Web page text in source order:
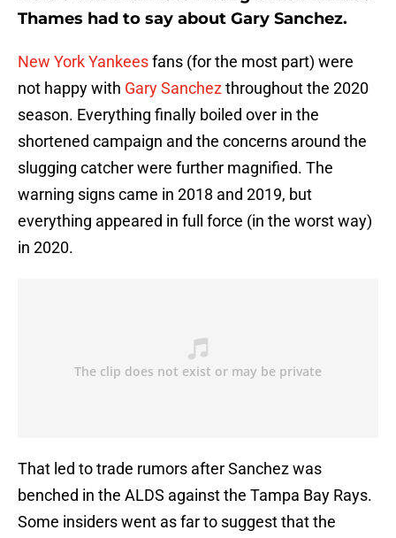
Thames had to say about Gary Sanchez.
New York Yankeesfans (for the most part) were
not happy with Gary Sanchezthroughout the 2020
season. Everything finally boiled over in the
shortened campaign and the concerns around the
slugging catcher were further magnified. The
warning signs came in 2018 and 2019, but
everything appeared in full force (in the worst way)
in 2020.
That led to trade rumors after Sanchez was
benched in the ALDS against the Tampa Bay Rays.
Some insiders went as far to suggest that the